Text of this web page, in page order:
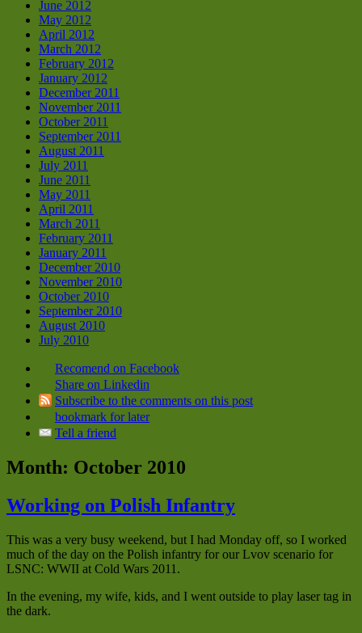
June 2012
May 2012
April 2012
March 2012
February 2012
January 2012
December 2011
November 2011
October 2011
September 2011
August 2011
July 2011
June 2011
May 2011
April 2011
March 2011
February 2011
January 2011
December 2010
November 2010
October 2010
September 2010
August 2010
July 2010
Recomend on Facebook
Share on Linkedin
Subscribe to the comments on this post
bookmark for later
Tell a friend
Month: October 2010
Working on Polish Infantry
This was a very busy weekend, but I had Monday off, so I worked
much of the day on the Polish infantry for our Lvov scenario for
LSNC: WWII at Cold Wars 2011.
In the evening, my wife, kids, and I went outside to play laser tag in
the dark.